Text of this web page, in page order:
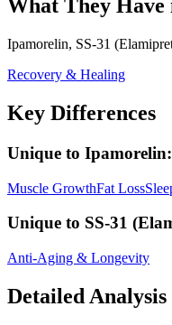
What They Have
Ipamorelin, SS-31
Recovery & Healing
Key Differences
Unique to Ipamorelin:
Muscle GrowthFat Loss
Unique to SS-31
Anti-Aging & Longevity
Detailed Analysis